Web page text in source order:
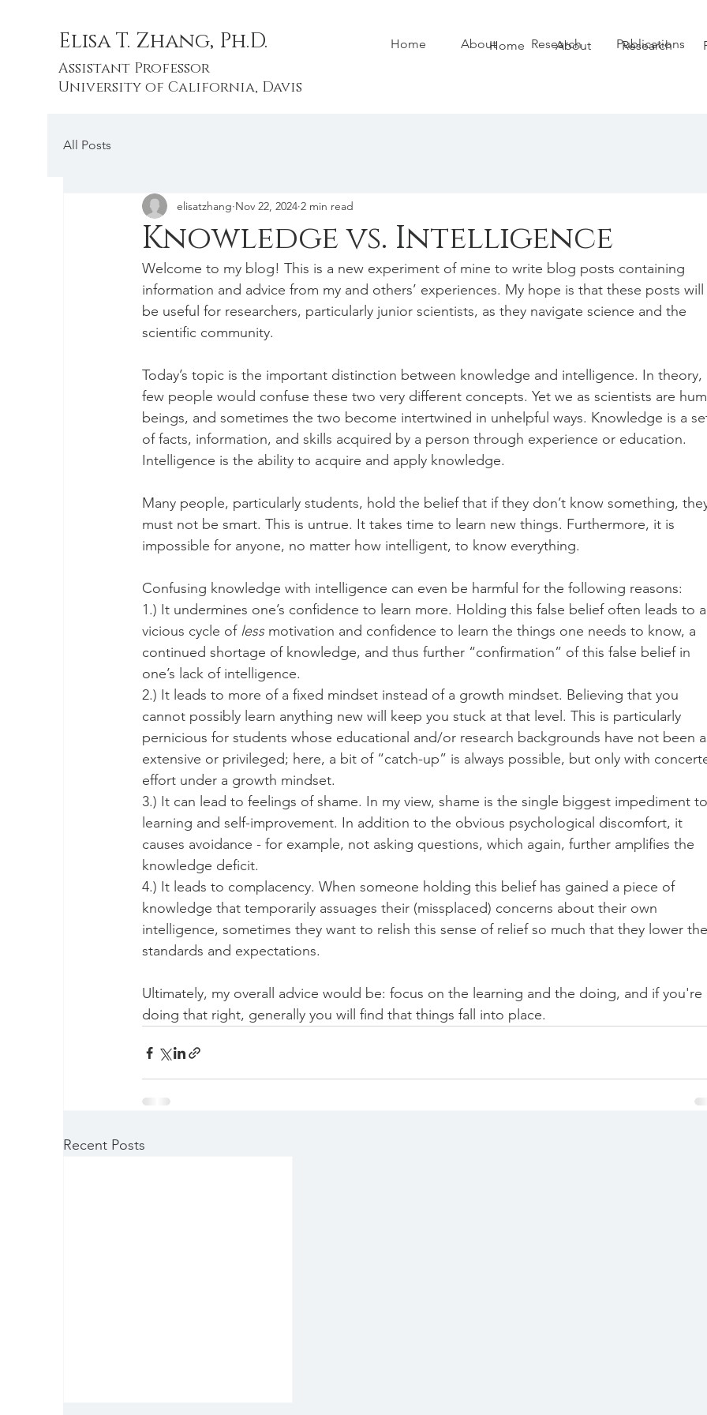
Elisa T. Zhang, Ph.D.
Assistant Professor
University of California, Davis
Home About Research Publications
All Posts
Knowledge vs. Intelligence
elisatzhang Nov 22, 2024 2 min read
Welcome to my blog! This is a new experiment of mine to write blog posts containing
information and advice from my and others’ experiences. My hope is that these posts will
be useful for researchers, particularly junior scientists, as they navigate science and the
scientific community.
Today’s topic is the important distinction between knowledge and intelligence. In theory,
few people would confuse these two very different concepts. Yet we as scientists are
beings, and sometimes the two become intertwined in unhelpful ways. Knowledge is a
of facts, information, and skills acquired by a person through experience or education.
Intelligence is the ability to acquire and apply knowledge.
Many people, particularly students, hold the belief that if they don’t know something,
must not be smart. This is untrue. It takes time to learn new things. Furthermore, it is
impossible for anyone, no matter how intelligent, to know everything.
Confusing knowledge with intelligence can even be harmful for the following reasons:
1.) It undermines one’s confidence to learn more. Holding this false belief often leads to a
vicious cycle of less motivation and confidence to learn the things one needs to know, a
continued shortage of knowledge, and thus further “confirmation” of this false belief in
one’s lack of intelligence.
2.) It leads to more of a fixed mindset instead of a growth mindset. Believing that you
cannot possibly learn anything new will keep you stuck at that level. This is particularly
pernicious for students whose educational and/or research backgrounds have not been
extensive or privileged; here, a bit of “catch-up” is always possible, but only with
effort under a growth mindset.
3.) It can lead to feelings of shame. In my view, shame is the single biggest impediment to
learning and self-improvement. In addition to the obvious psychological discomfort, it
causes avoidance - for example, not asking questions, which again, further amplifies the
knowledge deficit.
4.) It leads to complacency. When someone holding this belief has gained a piece of
knowledge that temporarily assuages their (missplaced) concerns about their own
intelligence, sometimes they want to relish this sense of relief so much that they lower
standards and expectations.
Ultimately, my overall advice would be: focus on the learning and the doing, and if you're
doing that right, generally you will find that things fall into place.
Recent Posts
Home About Research